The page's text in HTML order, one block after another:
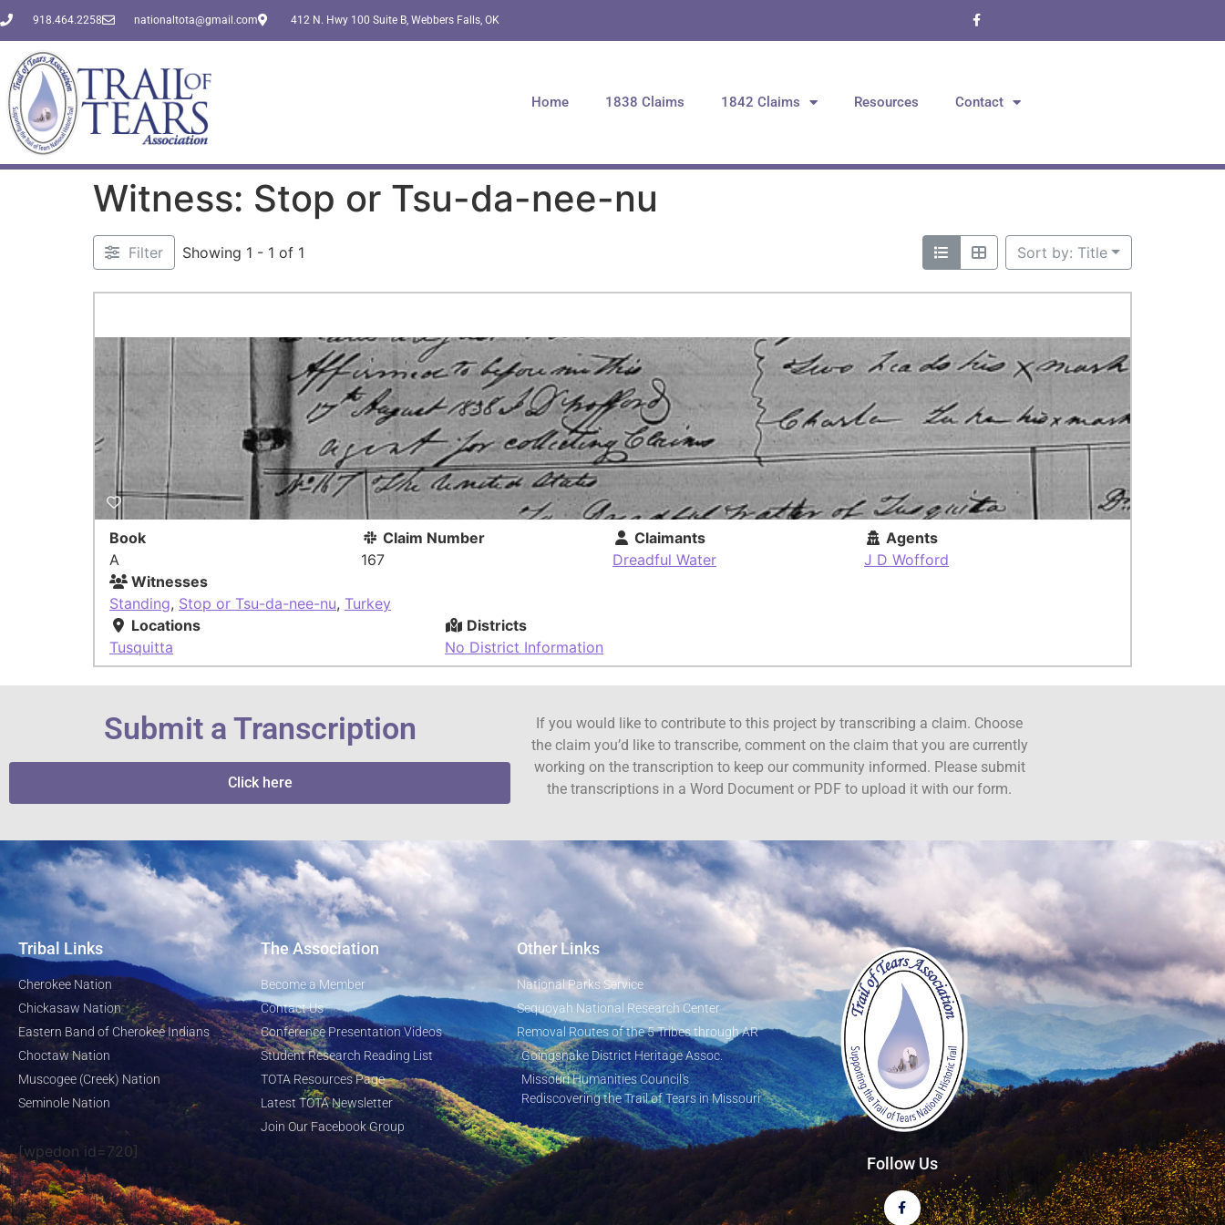
918.464.2258 nationaltota@gmail.com 412 N. Hwy 100 Suite B, Webbers Falls, OK
Home 1838 Claims 1842 Claims Resources Contact
Witness: Stop or Tsu-da-nee-nu
Filter Showing 1 - 1 of 1 Sort by: Title
Book
A
Claim Number
167
Claimants
Dreadful Water
Agents
J D Wofford
Witnesses
Standing, Stop or Tsu-da-nee-nu, Turkey
Locations
Tusquitta
Districts
No District Information
Submit a Transcription
Click here
If you would like to contribute to this project by transcribing a claim. Choose
the claim you’d like to transcribe, comment on the claim that you are currently
working on the transcription to keep our community informed. Please submit
the transcriptions in a Word Document or PDF to upload it with our form.
Tribal Links
Cherokee Nation
Chickasaw Nation
Eastern Band of Cherokee Indians
Choctaw Nation
Muscogee (Creek) Nation
Seminole Nation
[wpedon id=720]
The Association
Become a Member
Contact Us
Conference Presentation Videos
Student Research Reading List
TOTA Resources Page
Latest TOTA Newsletter
Join Our Facebook Group
Other Links
National Parks Service
Sequoyah National Research Center
Removal Routes of the 5 Tribes through AR
Goingsnake District Heritage Assoc.
Missouri Humanities Council's
Rediscovering the Trail of Tears in Missouri
Follow Us